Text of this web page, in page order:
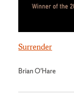
Surrender
Brian O'Hare